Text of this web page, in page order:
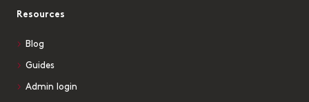
Resources
Blog
Guides
Admin login